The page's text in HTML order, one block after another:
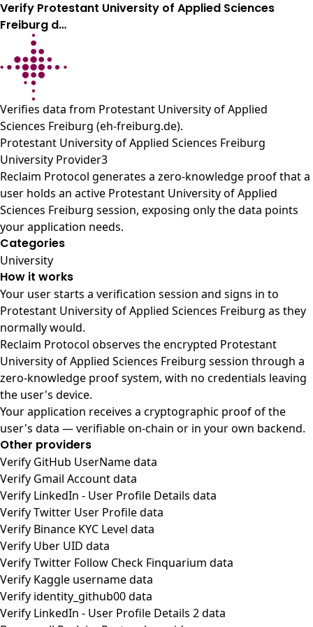
Verify Protestant University of Applied Sciences
Freiburg d…
Verifies data from Protestant University of Applied
Sciences Freiburg (eh-freiburg.de).
Protestant University of Applied Sciences Freiburg
University Provider3
Reclaim Protocol generates a zero-knowledge proof that a
user holds an active Protestant University of Applied
Sciences Freiburg session, exposing only the data points
your application needs.
Categories
University
How it works
Your user starts a verification session and signs in to
Protestant University of Applied Sciences Freiburg as they
normally would.
Reclaim Protocol observes the encrypted Protestant
University of Applied Sciences Freiburg session through a
zero-knowledge proof system, with no credentials leaving
the user's device.
Your application receives a cryptographic proof of the
user's data — verifiable on-chain or in your own backend.
Other providers
Verify GitHub UserName data
Verify Gmail Account data
Verify LinkedIn - User Profile Details data
Verify Twitter User Profile data
Verify Binance KYC Level data
Verify Uber UID data
Verify Twitter Follow Check Finquarium data
Verify Kaggle username data
Verify identity_github00 data
Verify LinkedIn - User Profile Details 2 data